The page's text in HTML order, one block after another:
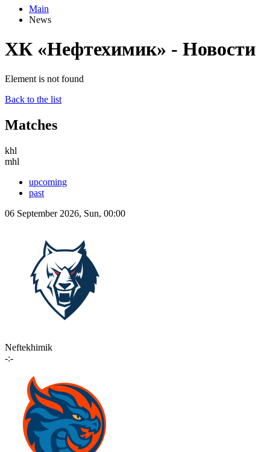
Main
News
ХК «Нефтехимик» - Новости
Element is not found
Back to the list
Matches
khl
mhl
upcoming
past
06 September 2026, Sun, 00:00
Neftekhimik
-:-